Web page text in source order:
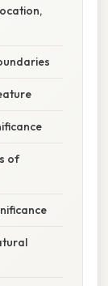
of